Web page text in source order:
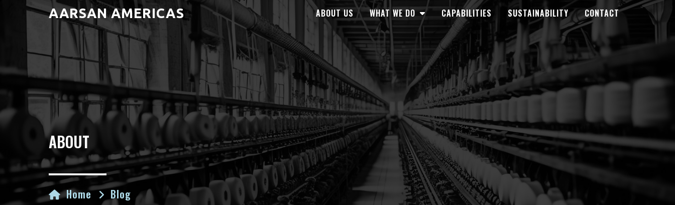
AARSAN AMERICAS ABOUT US WHAT WE DO CAPABILITIES SUSTAINABILITY CONTACT
ABOUT
Home Blog